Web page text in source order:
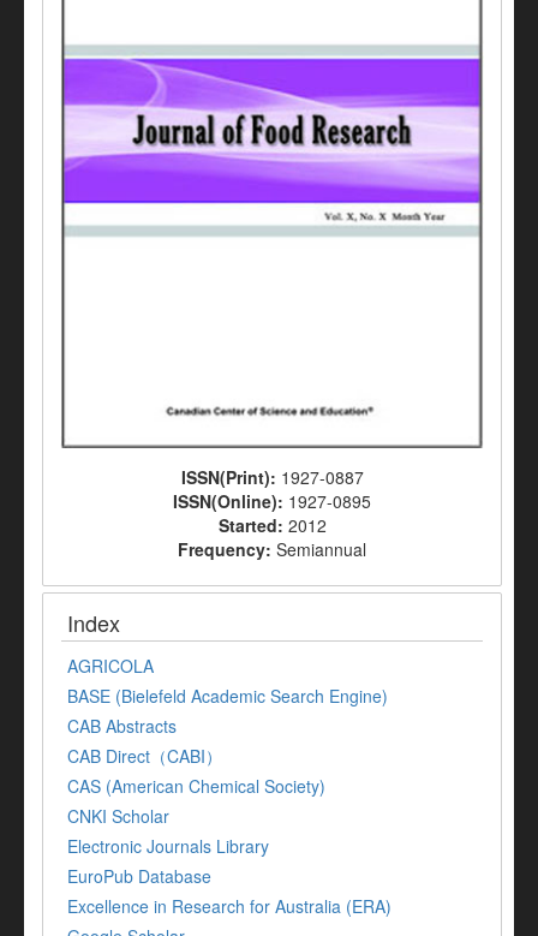
ISSN(Print): 1927-0887
ISSN(Online): 1927-0895
Started: 2012
Frequency: Semiannual
Index
AGRICOLA
BASE (Bielefeld Academic Search Engine)
CAB Abstracts
CAB Direct（CABI）
CAS (American Chemical Society)
CNKI Scholar
Electronic Journals Library
EuroPub Database
Excellence in Research for Australia (ERA)